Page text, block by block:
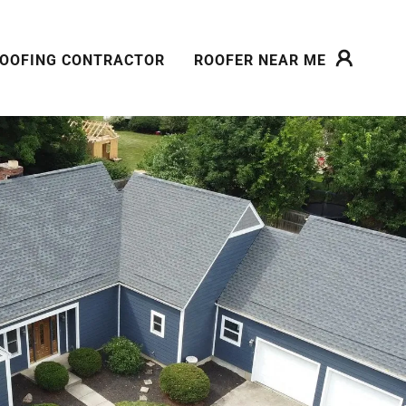
CONTRACTOR ROOFER NEAR ME